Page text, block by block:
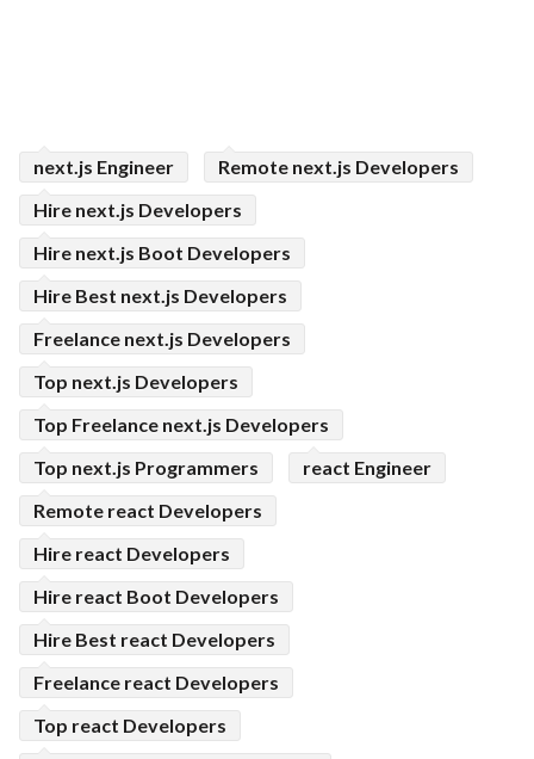
next.js Engineer
Remote next.js Developers
Hire next.js Developers
Hire next.js Boot Developers
Hire Best next.js Developers
Freelance next.js Developers
Top next.js Developers
Top Freelance next.js Developers
Top next.js Programmers
react Engineer
Remote react Developers
Hire react Developers
Hire react Boot Developers
Hire Best react Developers
Freelance react Developers
Top react Developers